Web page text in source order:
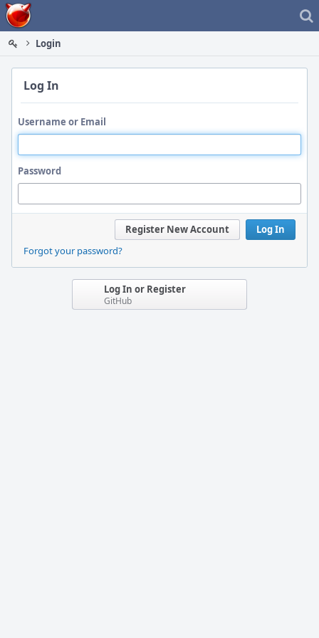
Home
Login
Log In
Username or Email
Password
Log In
Register New Account
Forgot your password?
Log In or Register
GitHub